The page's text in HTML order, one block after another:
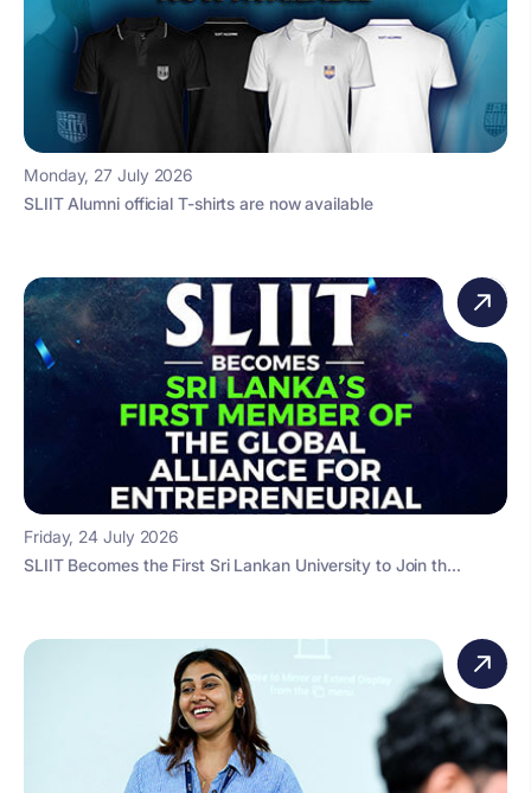
Monday, 27 July 2026
SLIIT Alumni official T-shirts are now available
Friday, 24 July 2026
SLIIT Becomes the First Sri Lankan University to Join th...